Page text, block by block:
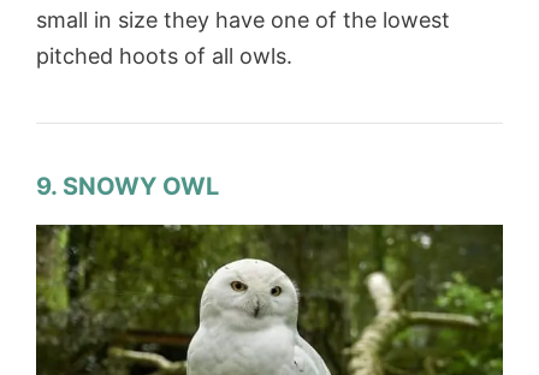
small in size they have one of the lowest
pitched hoots of all owls.
9. SNOWY OWL